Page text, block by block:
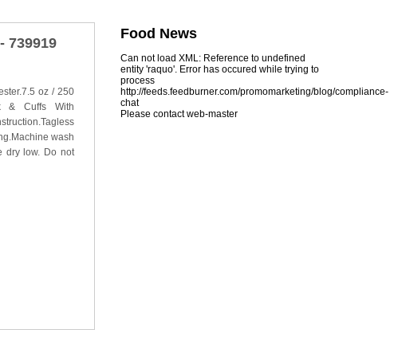
739919
oz / 250
& Cuffs With
wash
dry low. Do not
Food News
Can not load XML: Reference to undefined
entity 'raquo'. Error has occured while trying to
process
http://feeds.feedburner.com/promomarketing/blog/compliance-
chat
Please contact web-master